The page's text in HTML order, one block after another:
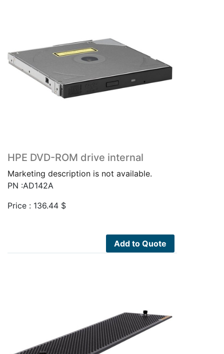
HPE DVD-ROM drive internal
Marketing description is not available.
PN :AD142A
Price : 136.44 $
Add to Quote